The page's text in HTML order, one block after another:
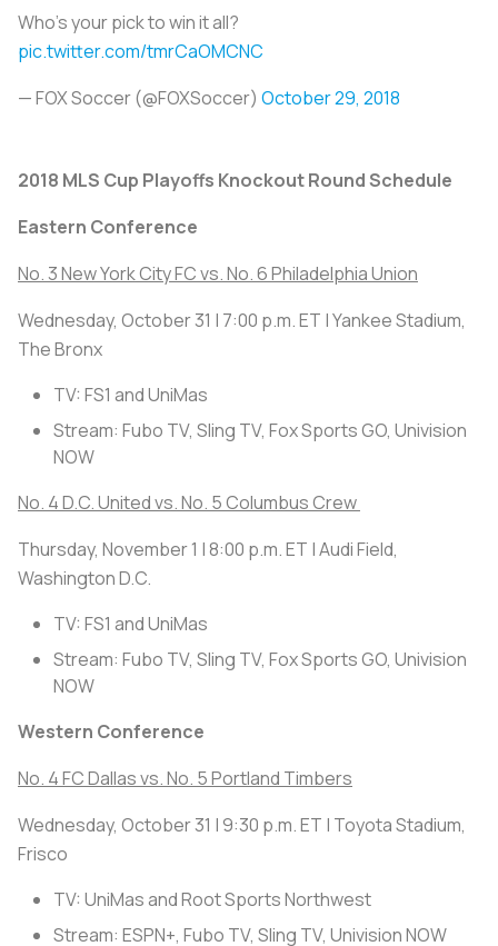
Who's your pick to win it all?
pic.twitter.com/tmrCaOMCNC
— FOX Soccer (@FOXSoccer) October 29, 2018
2018 MLS Cup Playoffs Knockout Round Schedule
Eastern Conference
No. 3 New York City FC vs. No. 6 Philadelphia Union
Wednesday, October 31 | 7:00 p.m. ET | Yankee Stadium,
The Bronx
TV: FS1 and UniMas
Stream: Fubo TV, Sling TV, Fox Sports GO, Univision
NOW
No. 4 D.C. United vs. No. 5 Columbus Crew
Thursday, November 1 | 8:00 p.m. ET | Audi Field,
Washington D.C.
TV: FS1 and UniMas
Stream: Fubo TV, Sling TV, Fox Sports GO, Univision
NOW
Western Conference
No. 4 FC Dallas vs. No. 5 Portland Timbers
Wednesday, October 31 | 9:30 p.m. ET | Toyota Stadium,
Frisco
TV: UniMas and Root Sports Northwest
Stream: ESPN+, Fubo TV, Sling TV, Univision NOW